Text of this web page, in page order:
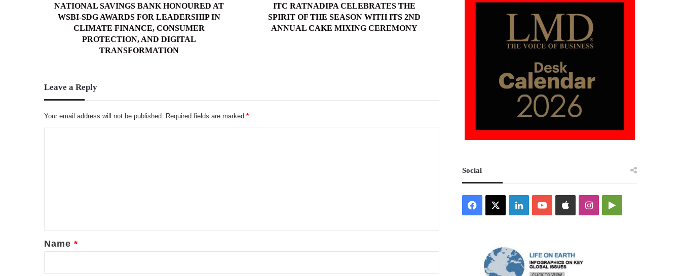
LEADERSHIP
TRANSFORMATION
NATIONAL SAVINGS BANK HONOURED AT
WSBI-SDG AWARDS FOR LEADERSHIP IN
CLIMATE FINANCE, CONSUMER
PROTECTION, AND DIGITAL
TRANSFORMATION
ANNUAL
ITC RATNADIPA CELEBRATES THE
SPIRIT OF THE SEASON WITH ITS 2ND
ANNUAL CAKE MIXING CEREMONY
Leave a Reply
Your email address will not be published. Required fields are marked *
*
Name *
Social
Facebook LinkedInYouTubeAppleInstagramGoogle